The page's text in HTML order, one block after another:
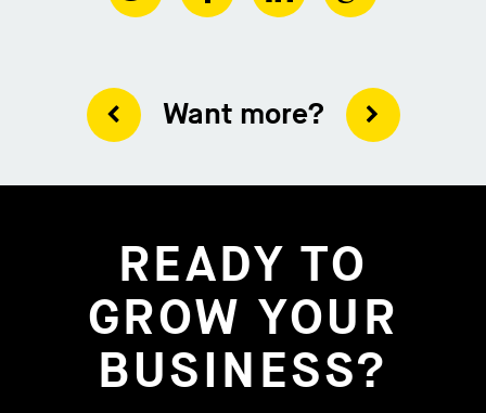
Want more?
READY TO
GROW YOUR
BUSINESS?